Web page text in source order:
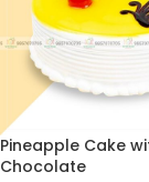
Pineapple Cake
Chocolate